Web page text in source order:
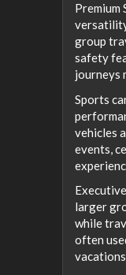
Premium
group
safety
journeys
Sports
vehicles
events,
larger
while
often